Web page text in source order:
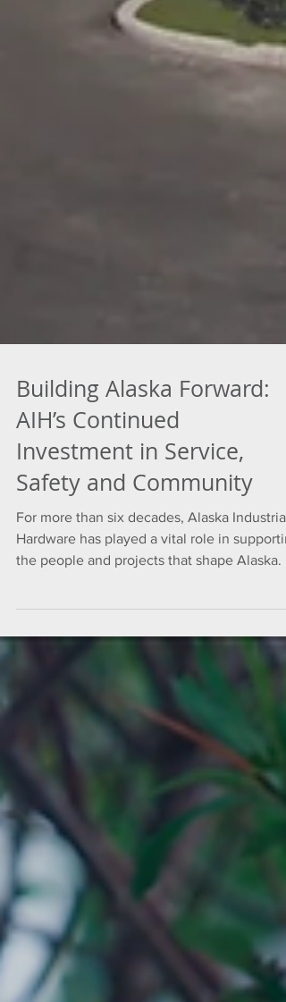
Building Alaska Forward:
AIH’s Continued
Investment in Service,
Safety and Community
For more than six decades, Alaska Industrial
Hardware has played a vital role in
a world increasingly dominated by national
reinvesting in local jobs, industry and